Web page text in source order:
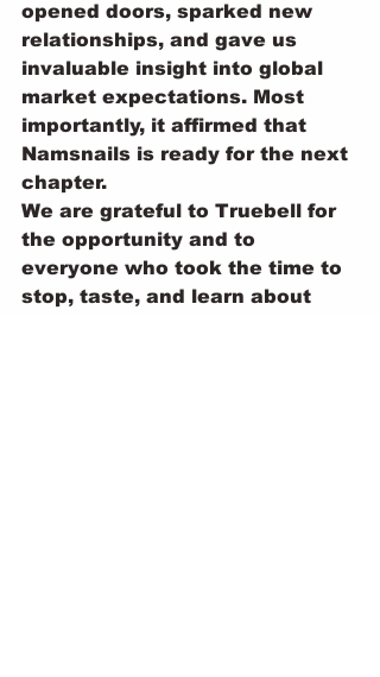
opened doors, sparked new
relationships, and gave us
invaluable insight into global
market expectations. Most
importantly, it affirmed that
Namsnails is ready for the next
chapter.
We are grateful to Truebell for
the opportunity and to
everyone who took the time to
stop, taste, and learn about